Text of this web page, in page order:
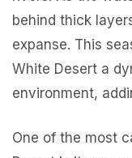
behind thick
expanse. This
White Desert a
environment,
One of the most